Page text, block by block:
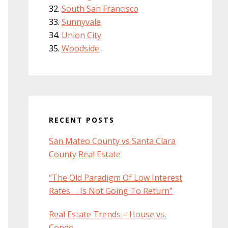
South San Francisco
Sunnyvale
Union City
Woodside
RECENT POSTS
San Mateo County vs Santa Clara
County Real Estate
“The Old Paradigm Of Low Interest
Rates … Is Not Going To Return”
Real Estate Trends – House vs.